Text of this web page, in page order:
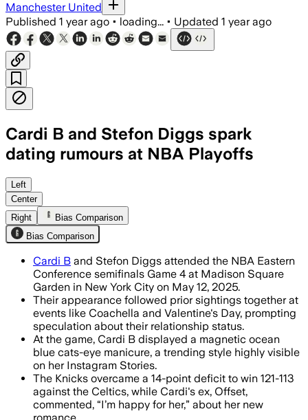
Manchester United
Published 1 year ago • loading... • Updated 1 year ago
Cardi B and Stefon Diggs spark
dating rumours at NBA Playoffs
Left
Center
Right
Bias Comparison
Bias Comparison
Cardi B and Stefon Diggs attended the NBA Eastern
Conference semifinals Game 4 at Madison Square
Garden in New York City on May 12, 2025.
Their appearance followed prior sightings together at
events like Coachella and Valentine's Day, prompting
speculation about their relationship status.
At the game, Cardi B displayed a magnetic ocean
blue cats-eye manicure, a trending style highly visible
on her Instagram Stories.
The Knicks overcame a 14-point deficit to win 121-113
against the Celtics, while Cardi's ex, Offset,
commented, “I’m happy for her,” about her new